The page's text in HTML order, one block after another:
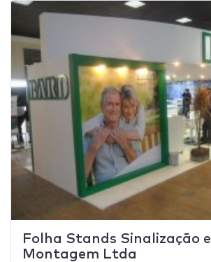
Folha Stands Sinalização e
Montagem Ltda